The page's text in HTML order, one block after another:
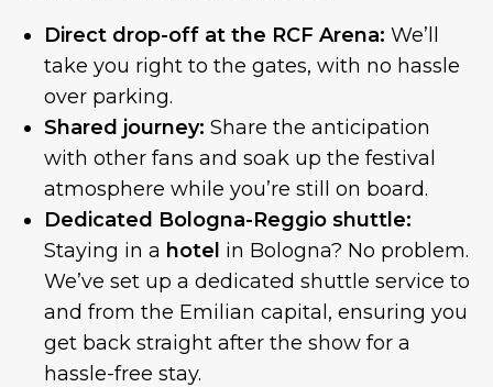
Direct drop-off at the RCF Arena: We’ll
take you right to the gates, with no hassle
over parking.
Shared journey: Share the anticipation
with other fans and soak up the festival
atmosphere while you’re still on board.
Dedicated Bologna-Reggio shuttle:
Staying in a hotel in Bologna? No problem.
We’ve set up a dedicated shuttle service to
and from the Emilian capital, ensuring you
get back straight after the show for a
hassle-free stay.